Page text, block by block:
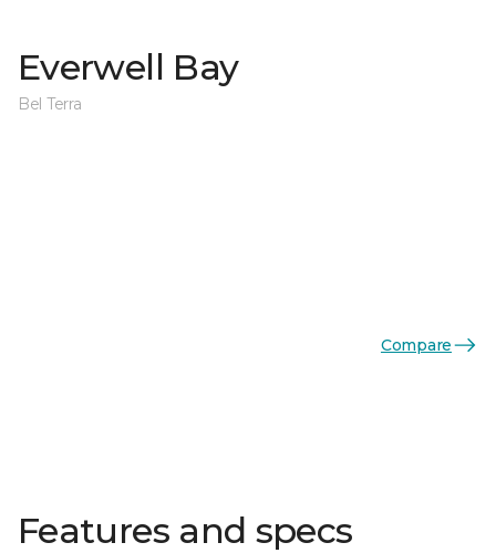
Everwell Bay
Bel Terra
Compare
Features and specs